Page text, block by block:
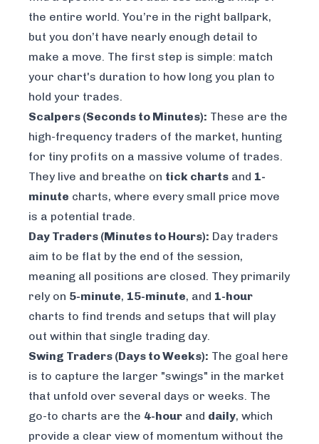
the entire world. You’re in the right ballpark,
but you don’t have nearly enough detail to
make a move. The first step is simple: match
your chart's duration to how long you plan to
hold your trades.
Scalpers (Seconds to Minutes): These are the
high-frequency traders of the market, hunting
for tiny profits on a massive volume of trades.
They live and breathe on tick charts and 1-
minute charts, where every small price move
is a potential trade.
Day Traders (Minutes to Hours): Day traders
aim to be flat by the end of the session,
meaning all positions are closed. They primarily
rely on 5-minute, 15-minute, and 1-hour
charts to find trends and setups that will play
out within that single trading day.
Swing Traders (Days to Weeks): The goal here
is to capture the larger "swings" in the market
that unfold over several days or weeks. The
go-to charts are the 4-hour and daily, which
provide a clear view of momentum without the